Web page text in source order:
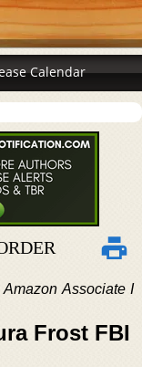
Calendar
Associate I
Frost FBI